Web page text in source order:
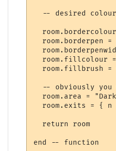
-- desired
room.borderpen =
room.fillcolour
room.fillbrush =
-- obviously you
room.area =
room.exits = { n
  return room